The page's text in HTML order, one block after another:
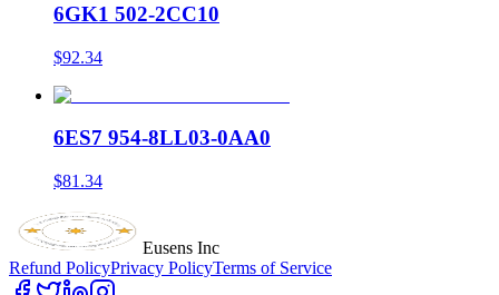
6GK1 502-2CC10
$92.34
6ES7 954-8LL03-0AA0
$81.34
Eusens Inc
Refund PolicyPrivacy PolicyTerms of Service